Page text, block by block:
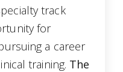
track
for
a career
training. The